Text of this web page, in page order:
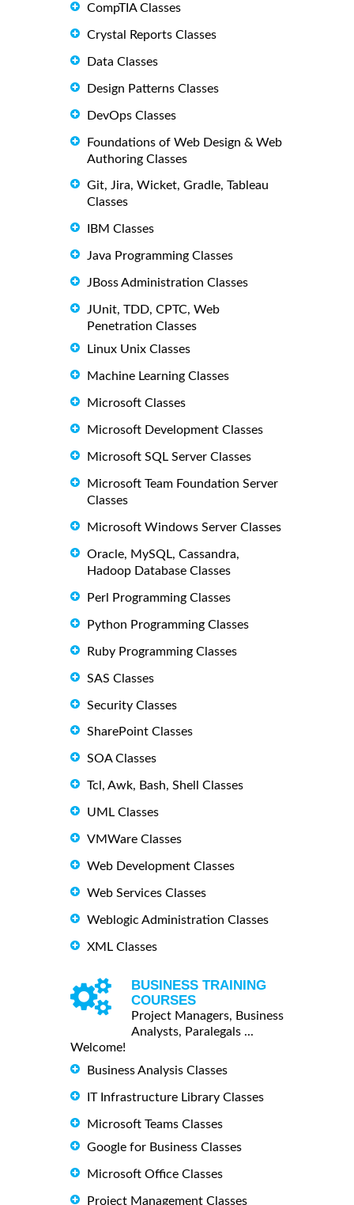
CompTIA Classes
Crystal Reports Classes
Data Classes
Design Patterns Classes
DevOps Classes
Foundations of Web Design & Web
Authoring Classes
Git, Jira, Wicket, Gradle, Tableau
Classes
IBM Classes
Java Programming Classes
JBoss Administration Classes
JUnit, TDD, CPTC, Web
Penetration Classes
Linux Unix Classes
Machine Learning Classes
Microsoft Classes
Microsoft Development Classes
Microsoft SQL Server Classes
Microsoft Team Foundation Server
Classes
Microsoft Windows Server Classes
Oracle, MySQL, Cassandra,
Hadoop Database Classes
Perl Programming Classes
Python Programming Classes
Ruby Programming Classes
SAS Classes
Security Classes
SharePoint Classes
SOA Classes
Tcl, Awk, Bash, Shell Classes
UML Classes
VMWare Classes
Web Development Classes
Web Services Classes
Weblogic Administration Classes
XML Classes
BUSINESS TRAINING
COURSES
Project Managers, Business
Analysts, Paralegals ...
Welcome!
Business Analysis Classes
IT Infrastructure Library Classes
Microsoft Teams Classes
Google for Business Classes
Microsoft Office Classes
Project Management Classes